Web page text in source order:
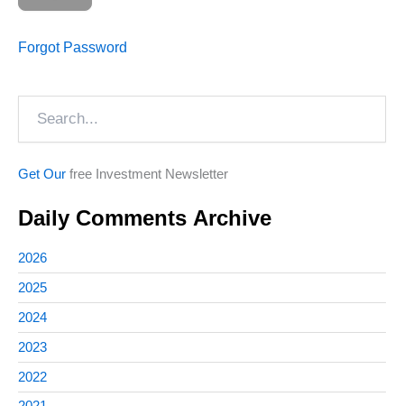
Forgot Password
Get Our free Investment Newsletter
Daily Comments Archive
2026
2025
2024
2023
2022